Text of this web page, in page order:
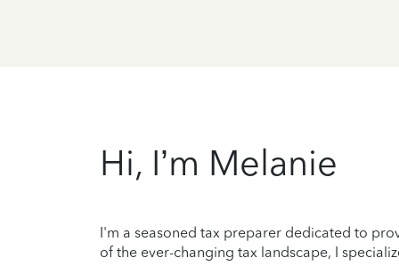
Hi, I’m Melanie
I'm a seasoned tax preparer dedicated to
of the ever-changing tax landscape, I